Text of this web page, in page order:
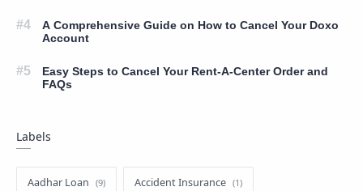
A Comprehensive Guide on How to Cancel Your Doxo
Account
Easy Steps to Cancel Your Rent-A-Center Order and
FAQs
Labels
Aadhar Loan Accident Insurance